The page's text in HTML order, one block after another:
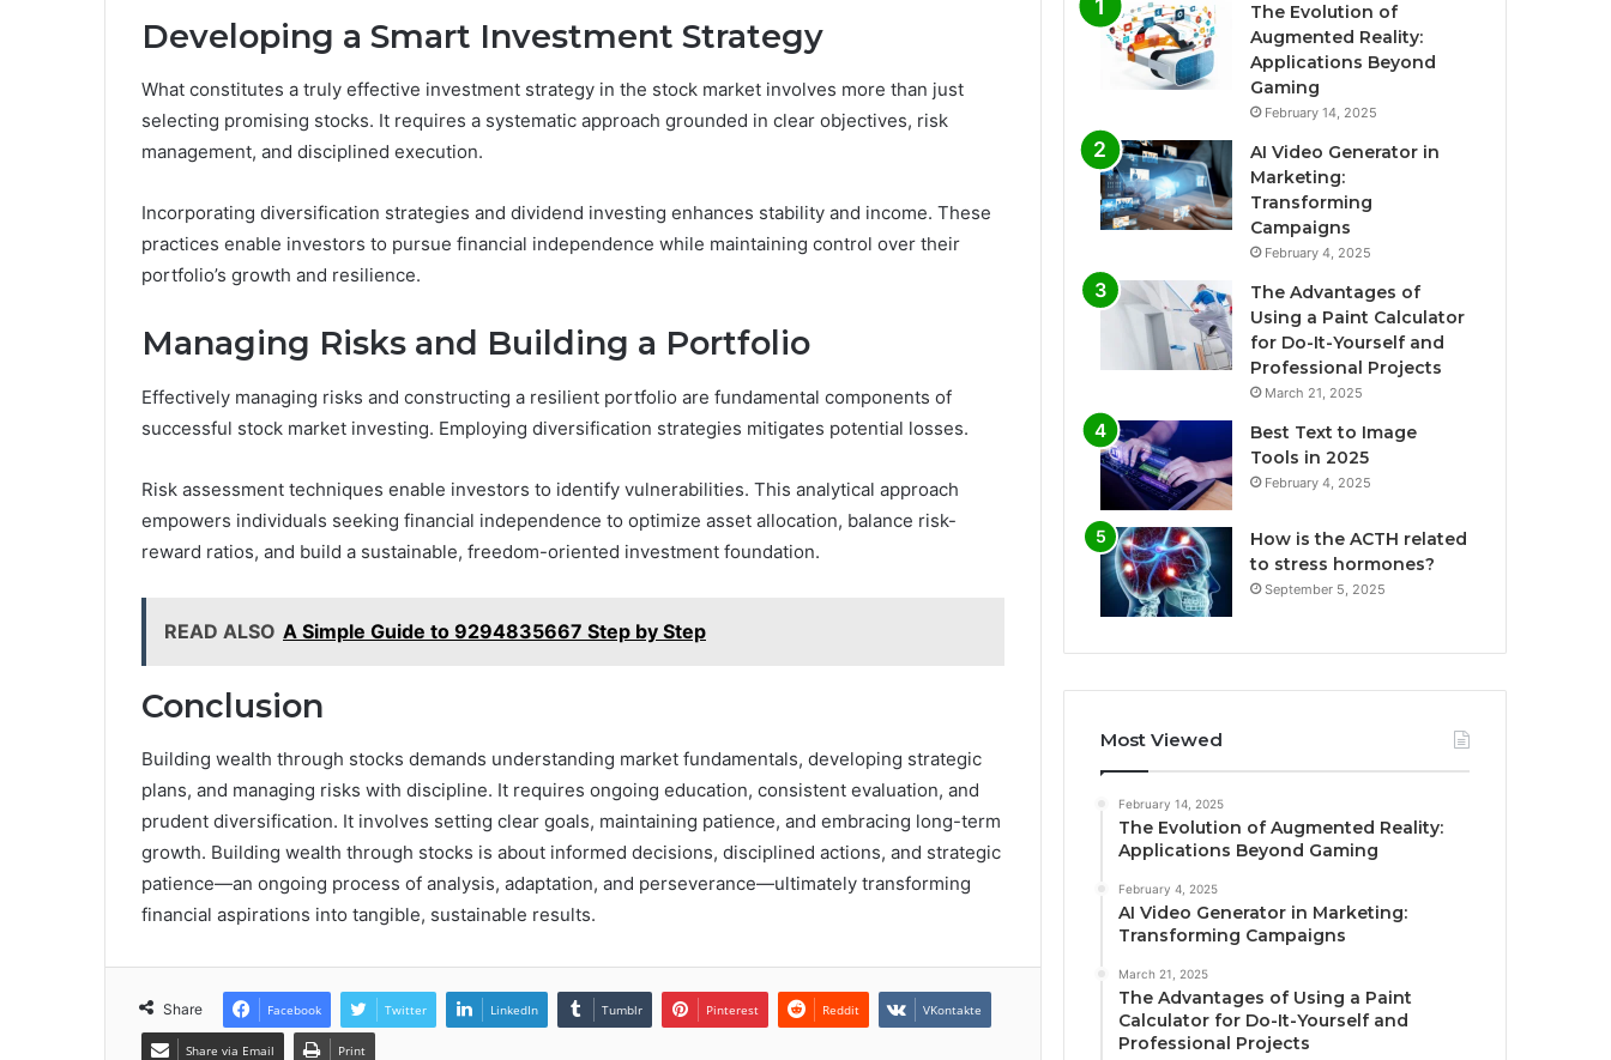
Developing a Smart Investment Strategy
What constitutes a truly effective investment strategy in the stock market involves more than just
selecting promising stocks. It requires a systematic approach grounded in clear objectives, risk
management, and disciplined execution.
Incorporating diversification strategies and dividend investing enhances stability and income. These
practices enable investors to pursue financial independence while maintaining control over their
portfolio’s growth and resilience.
Managing Risks and Building a Portfolio
Effectively managing risks and constructing a resilient portfolio are fundamental components of
successful stock market investing. Employing diversification strategies mitigates potential losses.
Risk assessment techniques enable investors to identify vulnerabilities. This analytical approach
empowers individuals seeking financial independence to optimize asset allocation, balance risk-
reward ratios, and build a sustainable, freedom-oriented investment foundation.
READ ALSO A Simple Guide to 9294835667 Step by Step
Conclusion
Building wealth through stocks demands understanding market fundamentals, developing strategic
plans, and managing risks with discipline. It requires ongoing education, consistent evaluation, and
prudent diversification. It involves setting clear goals, maintaining patience, and embracing long-term
growth. Building wealth through stocks is about informed decisions, disciplined actions, and strategic
patience—an ongoing process of analysis, adaptation, and perseverance—ultimately transforming
financial aspirations into tangible, sustainable results.
Share Facebook Twitter LinkedIn Tumblr Pinterest Reddit VKontakte
Share via Email Print
The Evolution of
Augmented Reality:
Applications Beyond
Gaming
February 14, 2025
AI Video Generator in
Marketing:
Transforming
Campaigns
February 4, 2025
The Advantages of
Using a Paint Calculator
for Do-It-Yourself and
Professional Projects
March 21, 2025
Best Text to Image
Tools in 2025
February 4, 2025
How is the ACTH related
to stress hormones?
September 5, 2025
Most Viewed
February 14, 2025
The Evolution of Augmented Reality:
Applications Beyond Gaming
February 4, 2025
AI Video Generator in Marketing:
Transforming Campaigns
March 21, 2025
The Advantages of Using a Paint
Calculator for Do-It-Yourself and
Professional Projects